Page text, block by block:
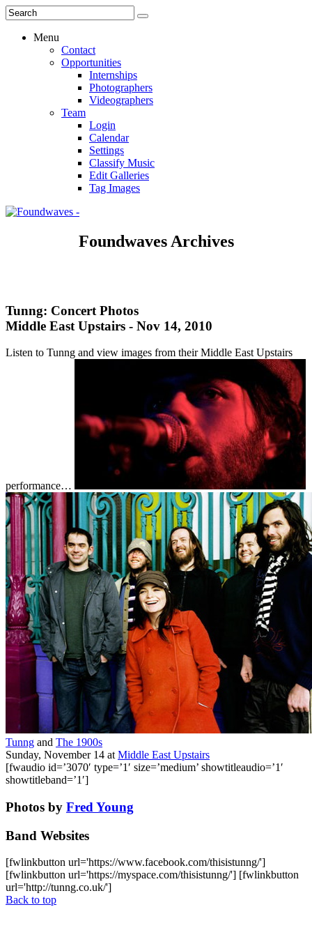
Menu
Contact
Opportunities
Internships
Photographers
Videographers
Team
Login
Calendar
Settings
Classify Music
Edit Galleries
Tag Images
Foundwaves Archives
Tunng: Concert Photos
Middle East Upstairs - Nov 14, 2010
Listen to Tunng and view images from their Middle East Upstairs
performance…
Tunng and The 1900s
Sunday, November 14 at Middle East Upstairs
[fwaudio id=’3070′ type=’1′ size=’medium’ showtitleaudio=’1′
showtitleband=’1′]
Photos by Fred Young
Band Websites
[fwlinkbutton url='https://www.facebook.com/thisistunng/']
[fwlinkbutton url='https://myspace.com/thisistunng/'] [fwlinkbutton
url='http://tunng.co.uk/']
Back to top